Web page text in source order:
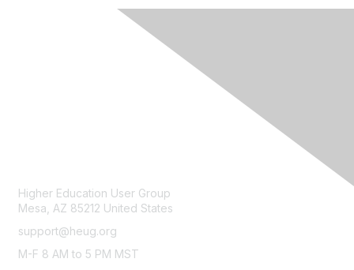
Higher Education User Group
Mesa, AZ 85212 United States
support@heug.org
M-F 8 AM to 5 PM MST